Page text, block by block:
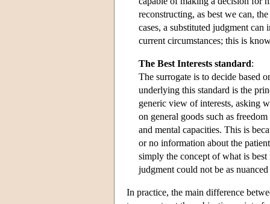
reconstructing, as best we can,
cases, a substituted judgment
current circumstances; this is
The Best Interests standard:
The surrogate is to decide based
underlying this standard is the
generic view of interests, asking
on general goods such as
and mental capacities. This is
or no information about the
simply the concept of what is
judgment could not be as
In practice, the main difference